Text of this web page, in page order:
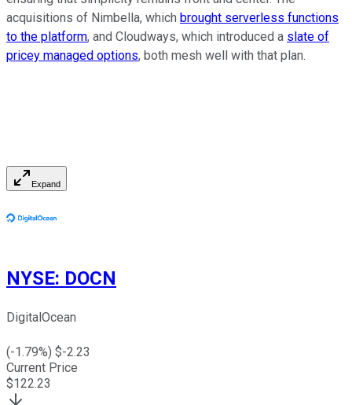
acquisitions of Nimbella, which brought serverless functions
to the platform, and Cloudways, which introduced a slate of
pricey managed options, both mesh well with that plan.
Expand
NYSE: DOCN
DigitalOcean
(-1.79%) $-2.23
Current Price
$122.23